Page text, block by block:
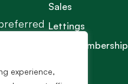
experience,
Sales
Lettings
Guild Membership